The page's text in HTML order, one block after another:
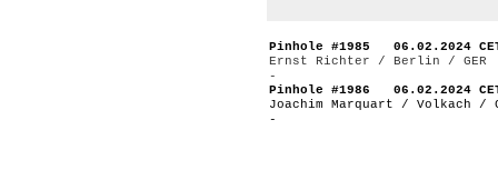
Pinhole #1985 06.02.2024
Ernst Richter / Berlin / GER
-
Pinhole #1986 06.02.2024
Joachim Marquart / Volkach /
-